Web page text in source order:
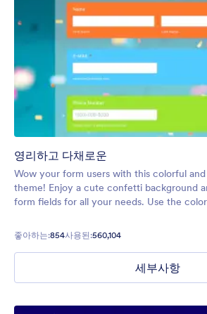
영리하고 다채로운
Wow your form users with this colorful
theme! Enjoy a cute confetti background
form fields for all your needs. Use the
좋아하는:854사용된:560,104
세부사항